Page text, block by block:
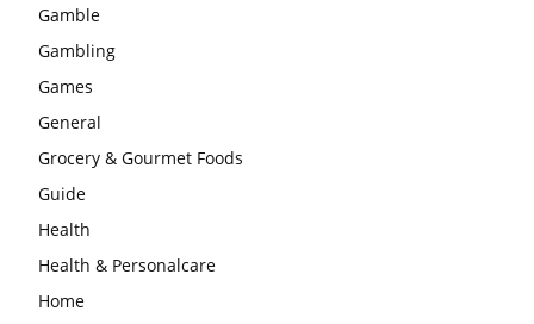
Gamble
Gambling
Games
General
Grocery & Gourmet Foods
Guide
Health
Health & Personalcare
Home